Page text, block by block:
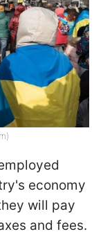
economy
will pay
and fees.